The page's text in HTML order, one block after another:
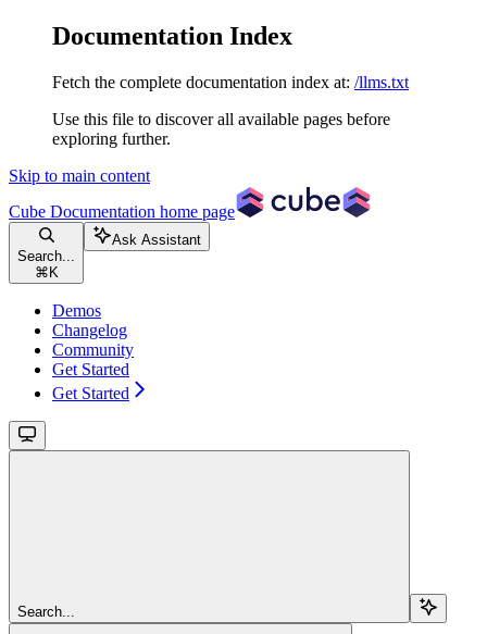
Documentation Index
Fetch the complete documentation index at: /llms.txt
Use this file to discover all available pages before
exploring further.
Skip to main content
Cube Documentation home page
Search...
⌘ K
Ask Assistant
Demos
Changelog
Community
Get Started
Get Started
Search...